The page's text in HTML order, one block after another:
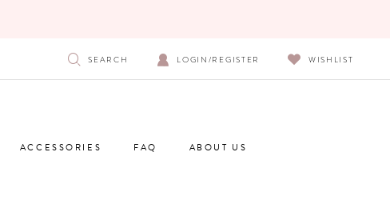
SEARCH LOGIN/REGISTER WISHLIST
ACCESSORIES FAQ ABOUT US